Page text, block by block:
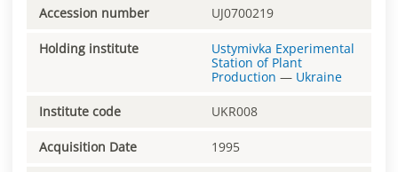
Accession number UJ0700219
Holding institute
Ustymivka Experimental
Station of Plant
Production — Ukraine
Institute code UKR008
Acquisition Date 1995